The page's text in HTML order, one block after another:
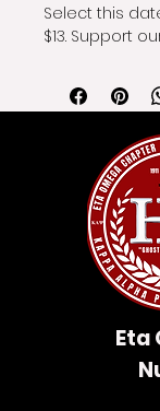
Select this
$13. Support
Eta